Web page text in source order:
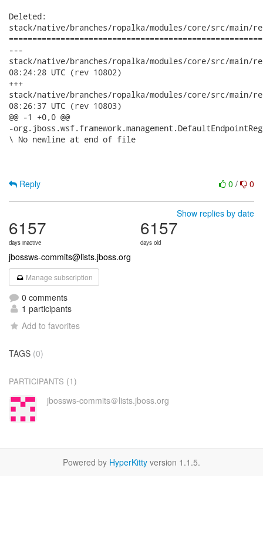
Deleted:
stack/native/branches/ropalka/modules/core/src/main/
---
stack/native/branches/ropalka/modules/core/src/main/
08:24:28 UTC (rev 10802)
+++
stack/native/branches/ropalka/modules/core/src/main/
08:26:37 UTC (rev 10803)
@@ -1 +0,0 @@
-
\ No newline at end of file
0 / 0
Reply
Show replies by date
6157
days inactive
6157
days old
jbossws-commits@lists.jboss.org
Manage subscription
0 comments
1 participants
Add to favorites
TAGS (0)
PARTICIPANTS (1)
jbossws-commits＠lists.jboss.org
Powered by HyperKitty version 1.1.5.